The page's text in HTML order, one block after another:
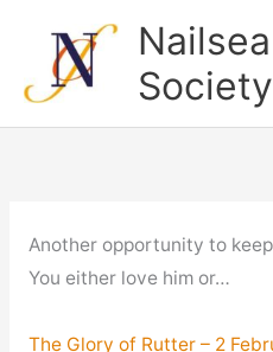
content
Society
Another opportunity to
You either love him or…
The Glory of Rutter – 2